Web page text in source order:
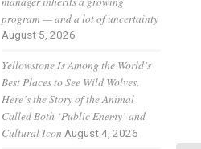
program — and a lot of uncertainty
August 5, 2026
Yellowstone Is Among the World’s
Best Places to See Wild Wolves.
Here’s the Story of the Animal
Called Both ‘Public Enemy’ and
Cultural Icon August 4, 2026